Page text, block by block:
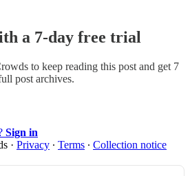
a 7-day free trial
to keep reading this post and get 7
post archives.
Sign in
· Privacy ∙ Terms ∙ Collection notice